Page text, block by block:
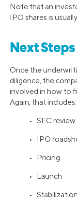
Note that an
IPO shares is
Next Steps
Once the
diligence, the
involved in how to
Again, that includes:
• SEC review
• IPO
• Pricing
• Launch
• Stabilization